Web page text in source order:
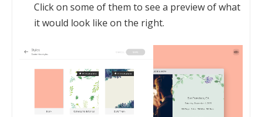
Click on some of them to see a preview of what
it would look like on the right.